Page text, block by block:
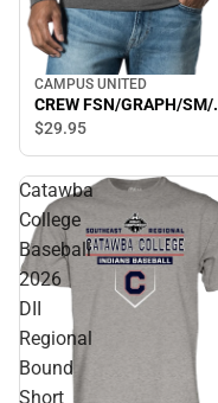
CAMPUS UNITED
CREW FSN/GRAPH/SM/.
$29.95
Catawba
College
Baseball
2026
DII
Regional
Bound
Short